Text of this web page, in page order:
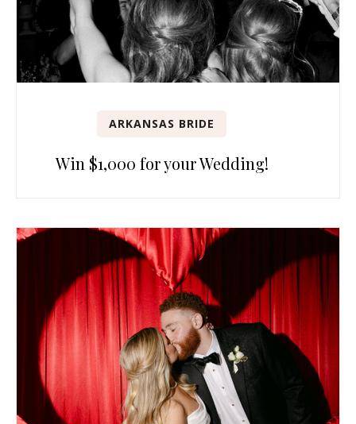
ARKANSAS BRIDE
Win $1,000 for your Wedding!